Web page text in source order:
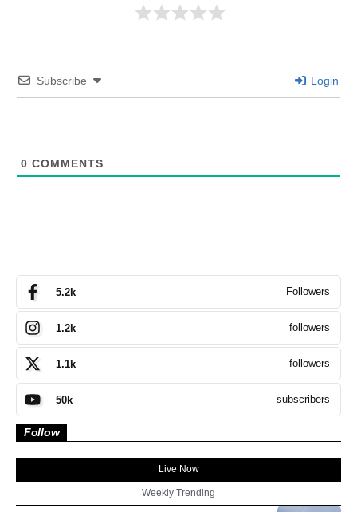
Subscribe Login
0 COMMENTS
5.2k Followers
1.2k followers
1.1k followers
50k subscribers
Follow
Live Now
Weekly Trending